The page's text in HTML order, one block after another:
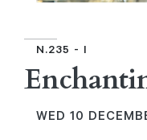
N.235 - I
WED 10